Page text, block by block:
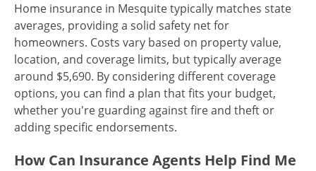
Home insurance in Mesquite typically matches state
averages, providing a solid safety net for
homeowners. Costs vary based on property value,
location, and coverage limits, but typically average
around $5,690. By considering different coverage
options, you can find a plan that fits your budget,
whether you're guarding against fire and theft or
adding specific endorsements.
How Can Insurance Agents Help Find Me